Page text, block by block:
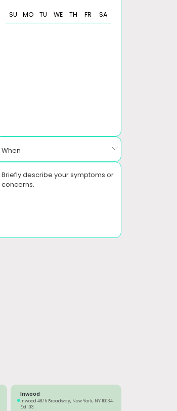
SU MO TU WE TH FR SA
When
Briefly describe your symptoms or
concerns.
Inwood
Inwood 4875 Broadway, New York, NY 10034,
Ext 103.